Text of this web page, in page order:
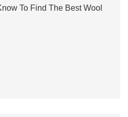
To Find The Best Wool